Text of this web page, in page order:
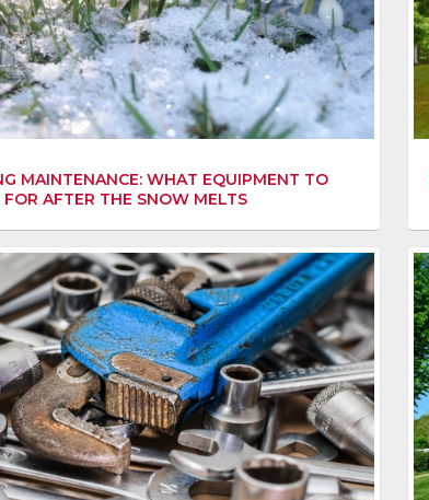
MAINTENANCE: WHAT EQUIPMENT TO
FOR AFTER THE SNOW MELTS